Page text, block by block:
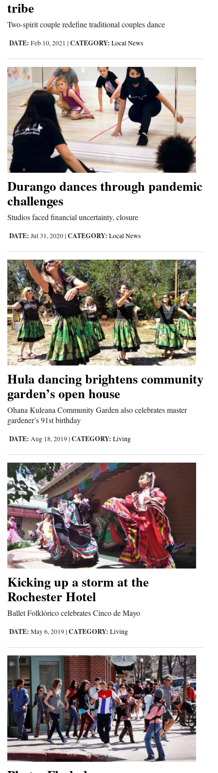
tribe
Two-spirit couple redefine traditional couples dance
DATE: Feb 10, 2021 | CATEGORY: Local News
Durango dances through pandemic
challenges
Studios faced financial uncertainty, closure
DATE: Jul 31, 2020 | CATEGORY: Local News
Hula dancing brightens community
garden’s open house
Ohana Kuleana Community Garden also celebrates master
gardener’s 91st birthday
DATE: Aug 18, 2019 | CATEGORY: Living
Kicking up a storm at the
Rochester Hotel
Ballet Folklórico celebrates Cinco de Mayo
DATE: May 6, 2019 | CATEGORY: Living